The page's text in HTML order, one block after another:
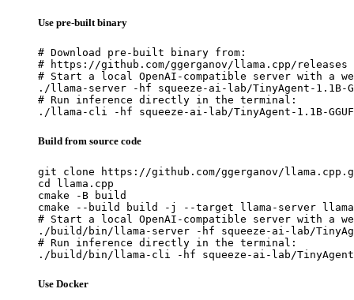
Use pre-built binary
# Download pre-built binary from:
# https://github.com/ggerganov/llama.cpp/releases
# Start a local OpenAI-compatible server with a
./llama-server -hf squeeze-ai-lab/TinyAgent-1.1B-
# Run inference directly in the terminal:
./llama-cli -hf squeeze-ai-lab/TinyAgent-1.1B-
Build from source code
git clone https://github.com/ggerganov/
cd llama.cpp
cmake -B build
cmake --build build -j --target llama-server
# Start a local OpenAI-compatible server with a
./build/bin/llama-server -hf squeeze-ai-lab/
# Run inference directly in the terminal:
./build/bin/llama-cli -hf squeeze-ai-lab/TinyAgent-
Use Docker